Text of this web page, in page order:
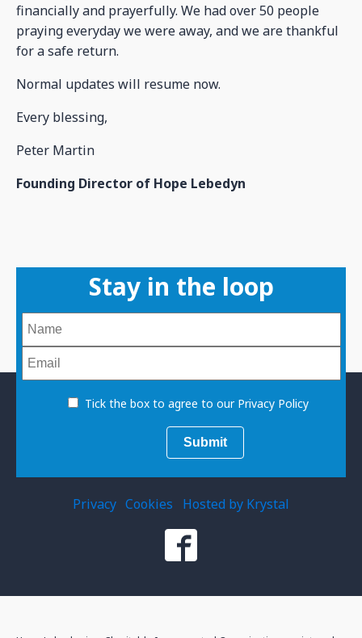
financially and prayerfully. We had over 50 people
praying everyday we were away, and we are thankful
for a safe return.
Normal updates will resume now.
Every blessing,
Peter Martin
Founding Director of Hope Lebedyn
Stay in the loop
Tick the box to agree to our Privacy Policy
Privacy Cookies Hosted by Krystal